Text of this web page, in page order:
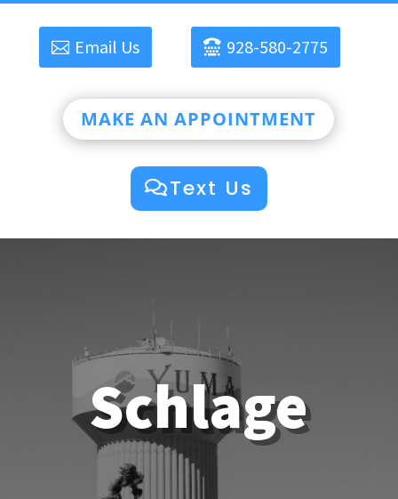
Email Us 928-580-2775
MAKE AN APPOINTMENT
Text Us
Schlage